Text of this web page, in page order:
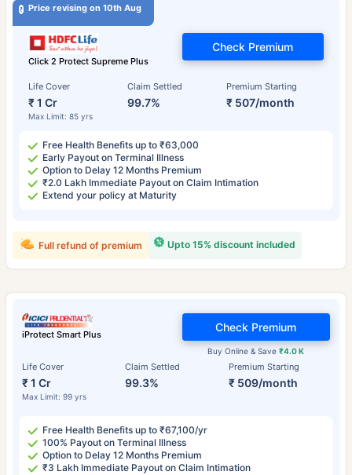
Price revising on 10th Aug
Click 2 Protect Supreme Plus
Life Cover
₹ 1 Cr
Max Limit: 85 yrs
Claim Settled
99.7%
Premium Starting
₹ 507/month
Check Premium
Free Health Benefits up to ₹63,000
Early Payout on Terminal Illness
Option to Delay 12 Months Premium
₹2.0 Lakh Immediate Payout on Claim Intimation
Extend your policy at Maturity
Upto 15% discount included
Full refund of premium
iProtect Smart Plus
Life Cover
₹ 1 Cr
Max Limit: 99 yrs
Claim Settled
99.3%
Premium Starting
₹ 509/month
Buy Online & Save₹4.0 K
Check Premium
Free Health Benefits up to ₹67,100/yr
100% Payout on Terminal Illness
Option to Delay 12 Months Premium
₹3 Lakh Immediate Payout on Claim Intimation